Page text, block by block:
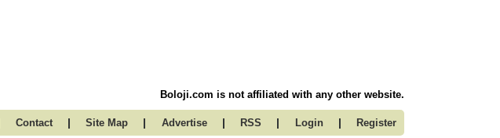
Boloji.com is not affiliated with any other website.
Contact | Site Map | Advertise | RSS | Login | Register